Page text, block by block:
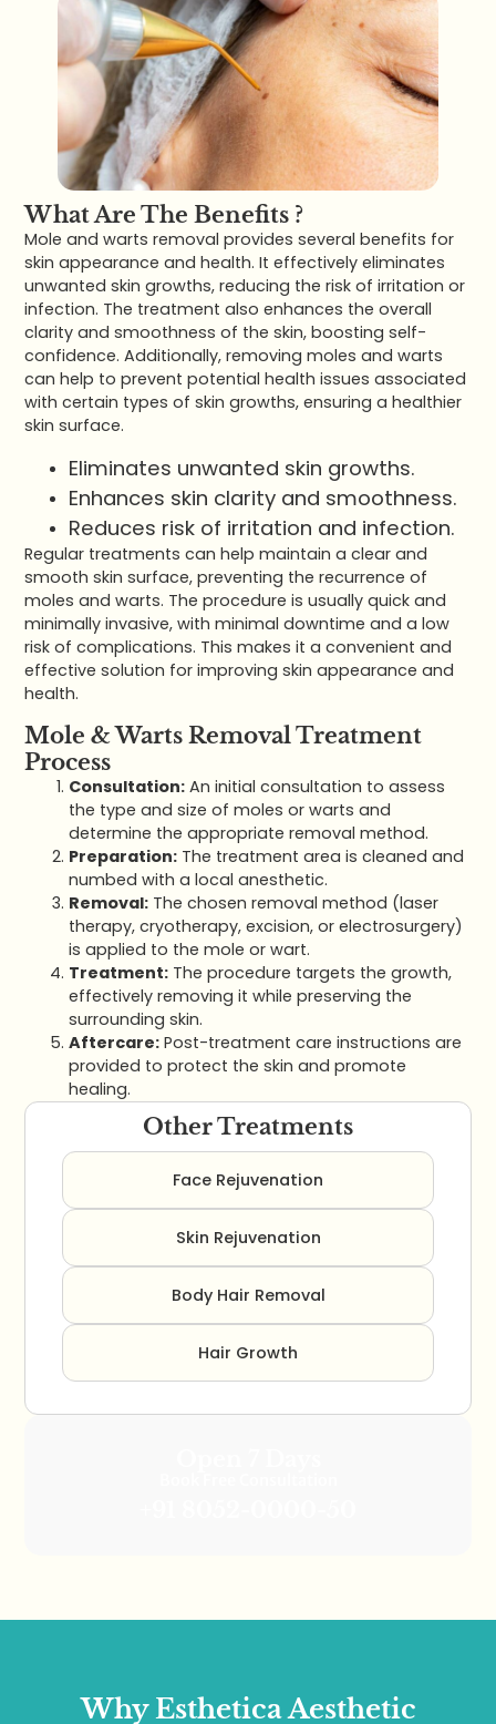
What Are The Benefits ?
Mole and warts removal provides several benefits for
skin appearance and health. It effectively eliminates
unwanted skin growths, reducing the risk of irritation or
infection. The treatment also enhances the overall
clarity and smoothness of the skin, boosting self-
confidence. Additionally, removing moles and warts
can help to prevent potential health issues associated
with certain types of skin growths, ensuring a healthier
skin surface.
Eliminates unwanted skin growths.
Enhances skin clarity and smoothness.
Reduces risk of irritation and infection.
Regular treatments can help maintain a clear and
smooth skin surface, preventing the recurrence of
moles and warts. The procedure is usually quick and
minimally invasive, with minimal downtime and a low
risk of complications. This makes it a convenient and
effective solution for improving skin appearance and
health.
Mole & Warts Removal Treatment
Process
Consultation: An initial consultation to assess
the type and size of moles or warts and
determine the appropriate removal method.
Preparation: The treatment area is cleaned and
numbed with a local anesthetic.
Removal: The chosen removal method (laser
therapy, cryotherapy, excision, or electrosurgery)
is applied to the mole or wart.
Treatment: The procedure targets the growth,
effectively removing it while preserving the
surrounding skin.
Aftercare: Post-treatment care instructions are
provided to protect the skin and promote
healing.
Other Treatments
Face Rejuvenation
Skin Rejuvenation
Body Hair Removal
Hair Growth
Why Esthetica Aesthetic